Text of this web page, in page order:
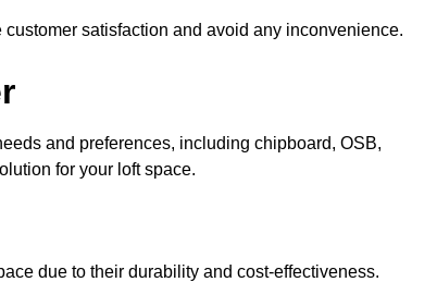
satisfaction and avoid any inconvenience.
and preferences, including chipboard, OSB,
for your loft space.
due to their durability and cost-effectiveness.